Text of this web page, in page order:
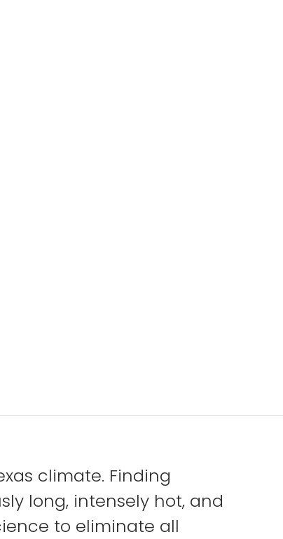
climate. Finding
long, intensely hot, and
to eliminate all